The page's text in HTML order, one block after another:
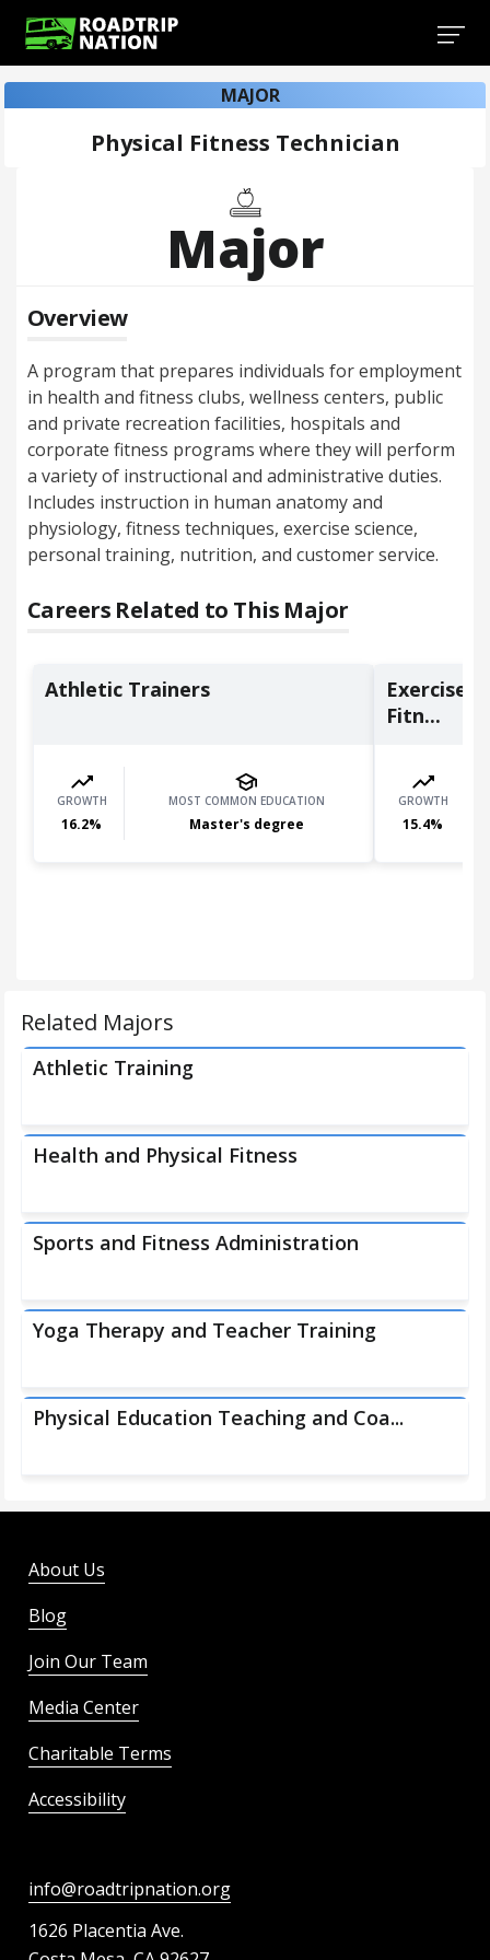
MAJOR
Physical Fitness Technician
Major
Overview
A program that prepares individuals for employment
in health and fitness clubs, wellness centers, public
and private recreation facilities, hospitals and
corporate fitness programs where they will perform
a variety of instructional and administrative duties.
Includes instruction in human anatomy and
physiology, fitness techniques, exercise science,
personal training, nutrition, and customer service.
Careers Related to This Major
Athletic Trainers
GROWTH
16.2%
MOST COMMON EDUCATION
Master's degree
Exercise
Fitn...
GROWTH
15.4%
Related Majors
Athletic Training
Health and Physical Fitness
Sports and Fitness Administration
Yoga Therapy and Teacher Training
Physical Education Teaching and Coa...
About Us
Blog
Join Our Team
Media Center
Charitable Terms
Accessibility
info@roadtripnation.org
1626 Placentia Ave.